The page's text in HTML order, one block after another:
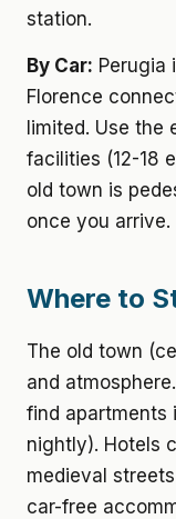
station.
By Car: Perugia
Florence
limited. Use the
facilities (12-18
old town is
once you arrive.
Where to
The old town
and
find apartments
nightly). Hotels
medieval
car-free